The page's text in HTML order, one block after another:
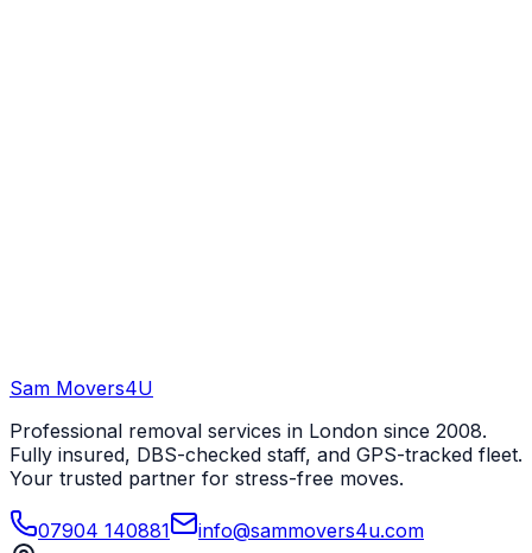
Sam Movers4U
Professional removal services in London since 2008.
Fully insured, DBS-checked staff, and GPS-tracked fleet.
Your trusted partner for stress-free moves.
07904 140881
info@sammovers4u.com